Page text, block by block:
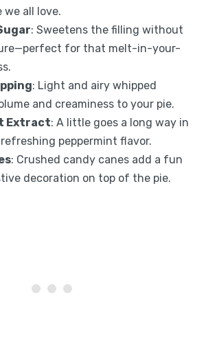
all love.
: Sweetens the filling without
for that melt-in-your-
: Light and airy whipped
and creaminess to your pie.
Extract: A little goes a long way in
peppermint flavor.
: Crushed candy canes add a fun
decoration on top of the pie.